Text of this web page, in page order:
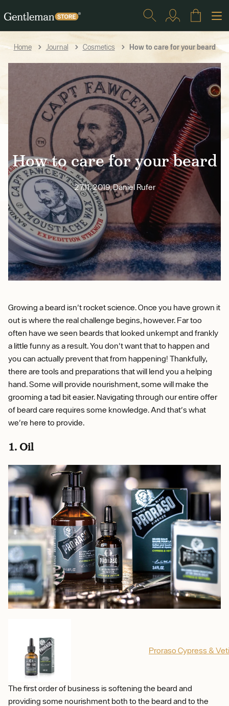
Home Journal Cosmetics How to care for your beard
How to care for your beard
27.11. 2019, Daniel Rufer
Growing a beard isn't rocket science. Once you have grown it
out is where the real challenge begins, however. Far too
often have we seen beards that looked unkempt and frankly
a little funny as a result. You don't want that to happen and
you can actually prevent that from happening! Thankfully,
there are tools and preparations that will lend you a helping
hand. Some will provide nourishment, some will make the
grooming a tad bit easier. Navigating through our entire offer
of beard care requires some knowledge. And that's what
we're here to provide.
1. Oil
Proraso Cypress &
The first order of business is softening the beard and
providing some nourishment both to the beard and to the